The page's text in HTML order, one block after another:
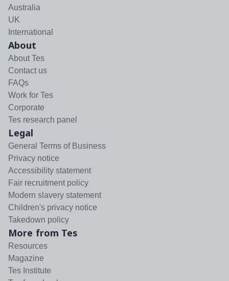
Australia
UK
International
About
About Tes
Contact us
FAQs
Work for Tes
Corporate
Tes research panel
Legal
General Terms of Business
Privacy notice
Accessibility statement
Fair recruitment policy
Modern slavery statement
Children's privacy notice
Takedown policy
More from Tes
Resources
Magazine
Tes Institute